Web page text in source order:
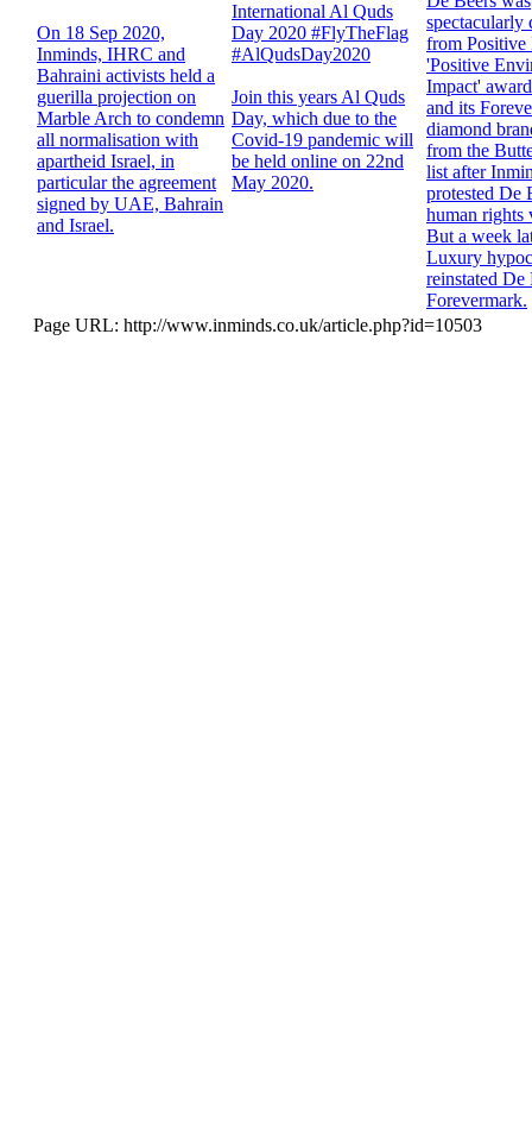
On 18 Sep 2020,
Inminds, IHRC and
Bahraini activists held a
guerilla projection on
Marble Arch to condemn
all normalisation with
apartheid Israel, in
particular the agreement
signed by UAE, Bahrain
and Israel.
International Al Quds
Day 2020 #FlyTheFlag
#AlQudsDay2020
Join this years Al Quds
Day, which due to the
Covid-19 pandemic will
be held online on 22nd
May 2020.
spectacularly
from
'Positive
Impact'
and its
diamond
from the
list after
protested De
human rights
But a week
Luxury
reinstated De
Forevermark.
Page URL: http://www.inminds.co.uk/article.php?id=10503